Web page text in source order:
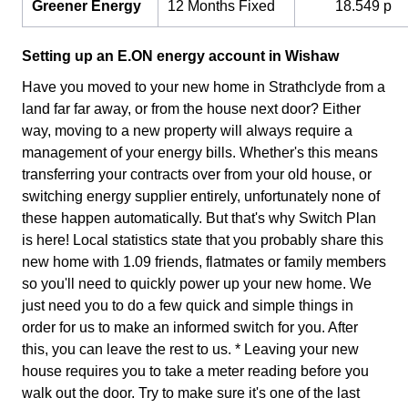
Greener Energy 12 Months Fixed 18.549 p
Setting up an E.ON energy account in Wishaw
Have you moved to your new home in Strathclyde from a
land far far away, or from the house next door? Either
way, moving to a new property will always require a
management of your energy bills. Whether's this means
transferring your contracts over from your old house, or
switching energy supplier entirely, unfortunately none of
these happen automatically. But that's why Switch Plan
is here! Local statistics state that you probably share this
new home with 1.09 friends, flatmates or family members
so you'll need to quickly power up your new home. We
just need you to do a few quick and simple things in
order for us to make an informed switch for you. After
this, you can leave the rest to us. * Leaving your new
house requires you to take a meter reading before you
walk out the door. Try to make sure it's one of the last